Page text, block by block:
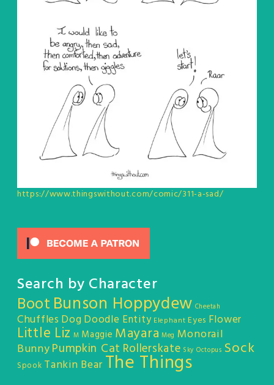
https://www.thingswithout.com/comic/311-a-sad/
Search by Character
Boot Bunson Hoppydew Cheetah
Chuffles DogDoodle Entity Elephant Eyes Flower
Little Liz M Maggie Mayara Meg Monorail
BunnyPumpkin Cat Rollerskate Sky Octopus Sock
Spook Tankin Bear The Things